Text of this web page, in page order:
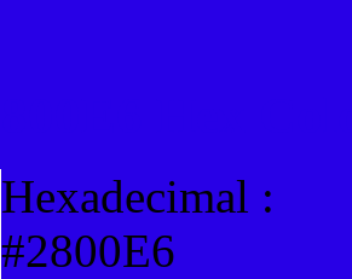
Hexadecimal :
#2800E6